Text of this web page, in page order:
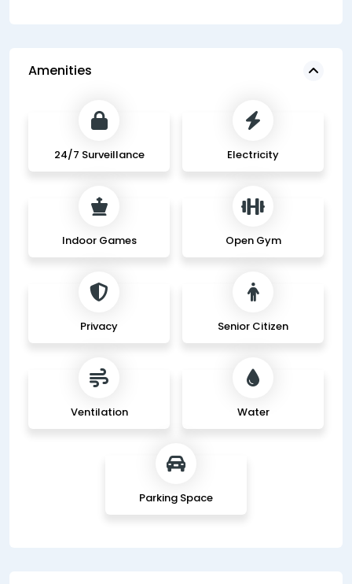
Amenities
24/7 Surveillance Electricity
Indoor Games Open Gym
Privacy Senior Citizen
Ventilation Water
Parking Space